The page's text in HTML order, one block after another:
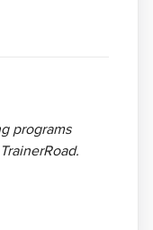
programs